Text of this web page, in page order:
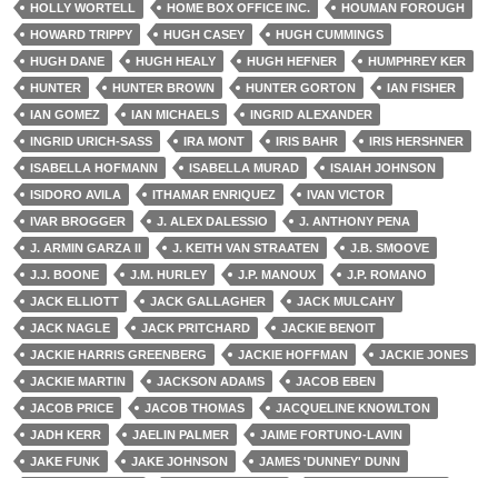
HOLLY WORTELL
HOME BOX OFFICE INC.
HOUMAN FOROUGH
HOWARD TRIPPY
HUGH CASEY
HUGH CUMMINGS
HUGH DANE
HUGH HEALY HUGH HEFNER
HUMPHREY KER
HUNTER
HUNTER BROWN HUNTER GORTON
IAN FISHER
IAN GOMEZ
IAN MICHAELS
INGRID ALEXANDER
INGRID URICH-SASS
IRA MONT IRIS BAHR
IRIS HERSHNER
ISABELLA HOFMANN
ISABELLA MURAD
ISAIAH JOHNSON
ISIDORO AVILA
ITHAMAR ENRIQUEZ
IVAN VICTOR
IVAR BROGGER
J. ALEX DALESSIO
J. ANTHONY PENA
J. ARMIN GARZA II
J. KEITH VAN STRAATEN
J.B. SMOOVE
J.J. BOONE
J.M. HURLEY J.P. MANOUX
J.P. ROMANO
JACK ELLIOTT
JACK GALLAGHER
JACK MULCAHY
JACK NAGLE
JACK PRITCHARD
JACKIE BENOIT
JACKIE HARRIS GREENBERG
JACKIE HOFFMAN
JACKIE JONES
JACKIE MARTIN
JACKSON ADAMS
JACOB EBEN
JACOB PRICE
JACOB THOMAS
JACQUELINE KNOWLTON
JADH KERR
JAELIN PALMER
JAIME FORTUNO-LAVIN
JAKE FUNK
JAKE JOHNSON
JAMES 'DUNNEY' DUNN